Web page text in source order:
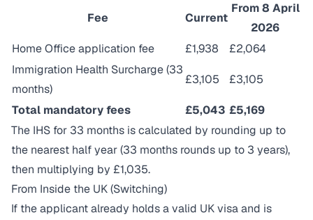
Fee Current
From 8 April
2026
Home Office application fee
£1,938
£2,064
Immigration Health Surcharge (33
months)
£3,105 £3,105
Total mandatory fees £5,043 £5,169
The IHS for 33 months is calculated by rounding up to
the nearest half year (33 months rounds up to 3 years),
then multiplying by £1,035.
From Inside the UK (Switching)
If the applicant already holds a valid UK visa and is